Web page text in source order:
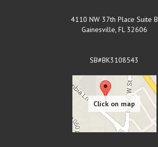
4110 NW 37th Place Suite B
Gainesville, FL 32606
SB#BK3108543